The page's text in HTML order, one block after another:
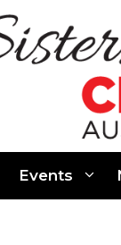
Events